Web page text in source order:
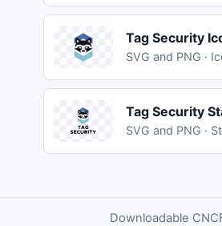
Tag Security
SVG and PNG ·
Tag Security
SVG and PNG ·
Downloadable